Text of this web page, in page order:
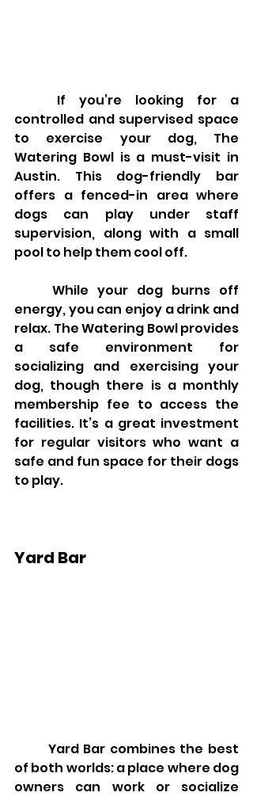
controlled and supervised space
to exercise your dog, The
Watering Bowl is a must-visit in
Austin. This dog-friendly bar
offers a fenced-in area where
dogs can play under staff
supervision, along with a small
pool to help them cool off.
energy, you can enjoy a drink and
relax. The Watering Bowl provides
a safe environment for
socializing and exercising your
dog, though there is a monthly
membership fee to access the
facilities. It’s a great investment
for regular visitors who want a
safe and fun space for their dogs
to play.
Yard Bar
of both worlds: a place where dog
owners can work or socialize